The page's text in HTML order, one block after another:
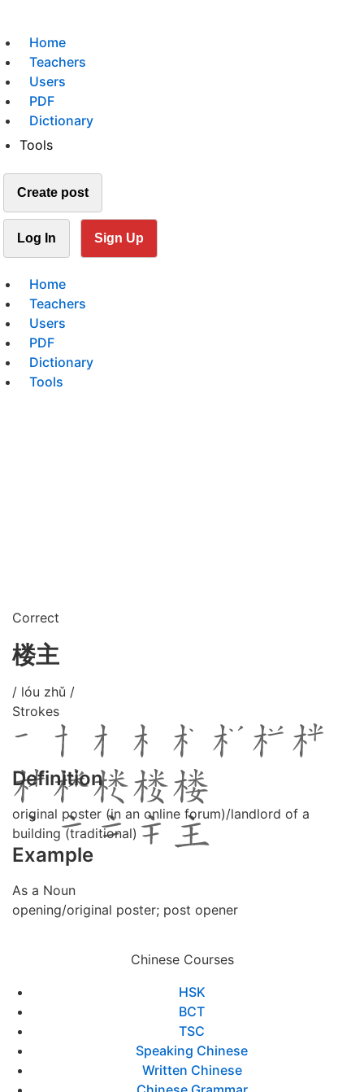
Home
Teachers
Users
PDF
Dictionary
Tools
Create post
Log In Sign Up
Home
Teachers
Users
PDF
Dictionary
Tools
Correct
楼主
/ lóu zhǔ /
Strokes
Definition
original poster (in an online forum)/landlord of a
building (traditional)
Example
As a Noun
opening/original poster; post opener
Chinese Courses
HSK
BCT
TSC
Speaking Chinese
Written Chinese